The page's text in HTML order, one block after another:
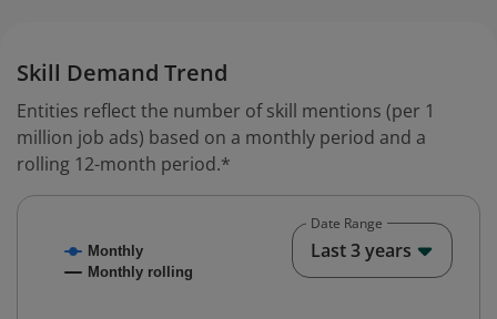
Skill Demand Trend
Entities reflect the number of skill mentions (per 1
million job ads) based on a monthly period and a
rolling 12-month period.*
Combination chart with 2 data series.
Monthly
Monthly rolling
Date Range
Last 3 years